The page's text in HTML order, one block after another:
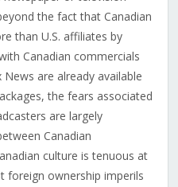
the fact that Canadian
than U.S. affiliates by
Canadian commercials
are already available
the fears associated
are largely
Canadian
culture is tenuous at
foreign ownership imperils